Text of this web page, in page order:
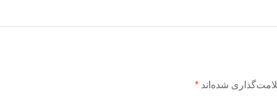
شده‌اند *